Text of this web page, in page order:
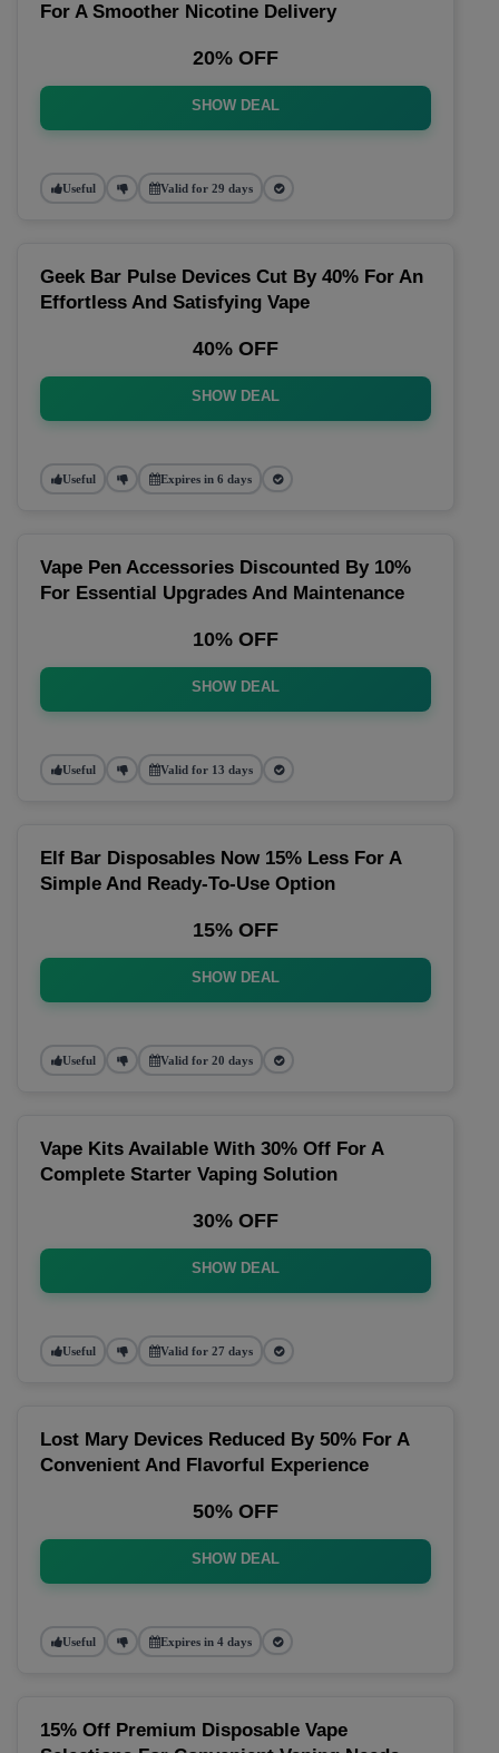
For A Smoother Nicotine Delivery
20% OFF
SHOW DEAL
Useful Valid for 29 days
Geek Bar Pulse Devices Cut By 40% For An
Effortless And Satisfying Vape
40% OFF
SHOW DEAL
Useful Expires in 6 days
Vape Pen Accessories Discounted By 10%
For Essential Upgrades And Maintenance
10% OFF
SHOW DEAL
Useful Valid for 13 days
Elf Bar Disposables Now 15% Less For A
Simple And Ready-To-Use Option
15% OFF
SHOW DEAL
Useful Valid for 20 days
Vape Kits Available With 30% Off For A
Complete Starter Vaping Solution
30% OFF
SHOW DEAL
Useful Valid for 27 days
Lost Mary Devices Reduced By 50% For A
Convenient And Flavorful Experience
50% OFF
SHOW DEAL
Useful Expires in 4 days
15% Off Premium Disposable Vape